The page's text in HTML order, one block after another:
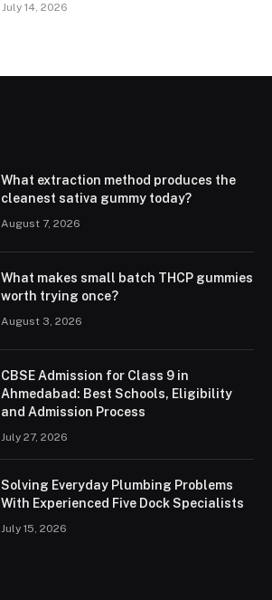
July 14, 2026
What extraction method produces the
cleanest sativa gummy today?
August 7, 2026
What makes small batch THCP gummies
worth trying once?
August 3, 2026
CBSE Admission for Class 9 in
Ahmedabad: Best Schools, Eligibility
and Admission Process
July 27, 2026
Solving Everyday Plumbing Problems
With Experienced Five Dock Specialists
July 15, 2026